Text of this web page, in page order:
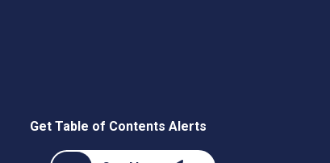
Get Table of Contents Alerts